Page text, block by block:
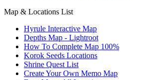
Map & Locations List
Hyrule Interactive Map
Depths Map - Lightroot
How To Complete Map 100%
Korok Seeds Locations
Shrine Quest List
Create Your Own Memo Map